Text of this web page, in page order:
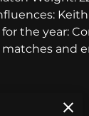
the year:
and